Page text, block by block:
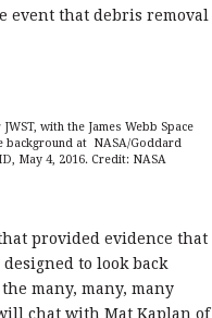
event that debris removal
with the James Webb Space
background at NASA/Goddard
May 4, 2016. Credit: NASA
provided evidence that
to look back
many, many, many
chat with Mat Kaplan of